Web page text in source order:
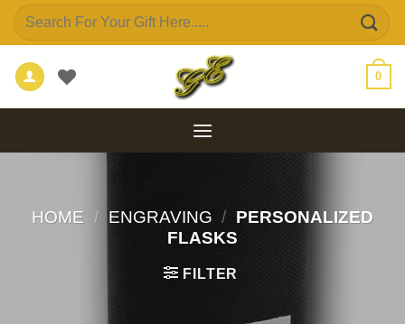
SkipSearch
for:
0
HOME / ENGRAVING / PERSONALIZED
FLASKS
FILTER